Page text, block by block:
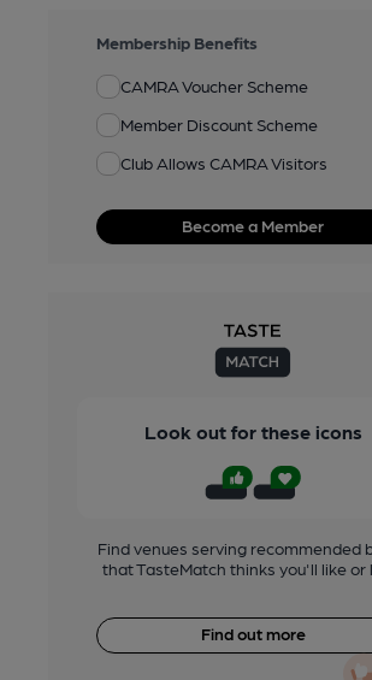
Membership Benefits
CAMRA Voucher Scheme
Member Discount Scheme
Club Allows CAMRA Visitors
Become a Member
Look out for these icons
Find venues serving recommended
that TasteMatch thinks you'll like or
Find out more